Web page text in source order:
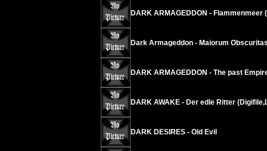
DARK ARMAGEDDON - Flammenmeer
Dark Armageddon - Maiorum
DARK ARMAGEDDON - The past
DARK AWAKE - Der edle Ritter
DARK DESIRES - Old Evil